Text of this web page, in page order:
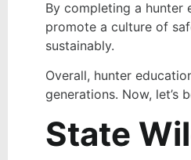
By completing a
promote a culture of
sustainably.
Overall, hunter
generations. Now, let’s
State